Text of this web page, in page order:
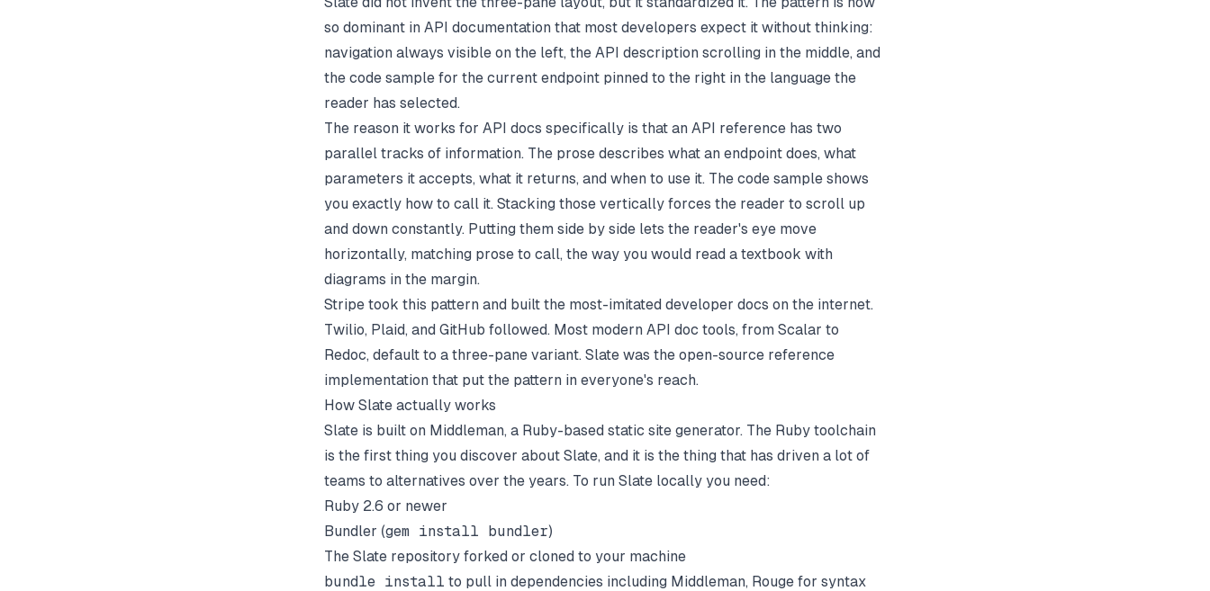
so dominant in API documentation that most developers expect it without thinking:
navigation always visible on the left, the API description scrolling in the middle, and
the code sample for the current endpoint pinned to the right in the language the
reader has selected.
The reason it works for API docs specifically is that an API reference has two
parallel tracks of information. The prose describes what an endpoint does, what
parameters it accepts, what it returns, and when to use it. The code sample shows
you exactly how to call it. Stacking those vertically forces the reader to scroll up
and down constantly. Putting them side by side lets the reader's eye move
horizontally, matching prose to call, the way you would read a textbook with
diagrams in the margin.
Stripe took this pattern and built the most-imitated developer docs on the internet.
Twilio, Plaid, and GitHub followed. Most modern API doc tools, from Scalar to
Redoc, default to a three-pane variant. Slate was the open-source reference
implementation that put the pattern in everyone's reach.
How Slate actually works
Slate is built on Middleman, a Ruby-based static site generator. The Ruby toolchain
is the first thing you discover about Slate, and it is the thing that has driven a lot of
teams to alternatives over the years. To run Slate locally you need:
Ruby 2.6 or newer
Bundler (gem install bundler)
The Slate repository forked or cloned to your machine
bundle install to pull in dependencies including Middleman, Rouge for syntax